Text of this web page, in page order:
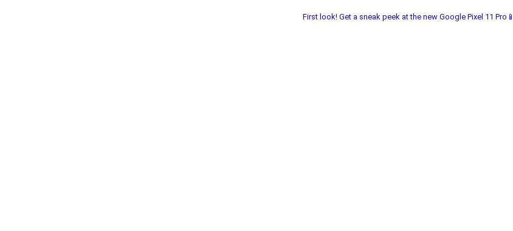
First look! Get a sneak peek at the new Google Pixel 11 Pro📱